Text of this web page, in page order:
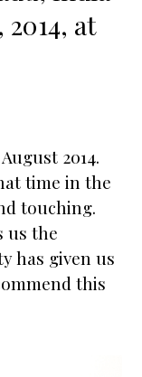
at
2014.
time in the
touching.
us the
has given us
this